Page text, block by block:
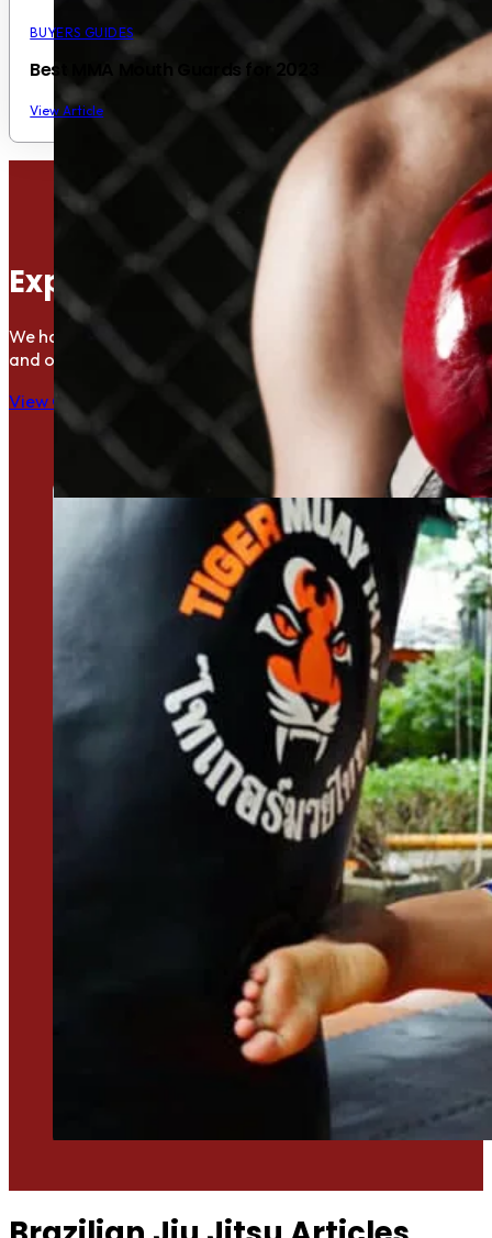
BUYERS GUIDES
Best MMA Mouth Guards for 2023
View Article
Explore the Gym Directory
We have put together a growing directory of gyms offering
and other combat sports.
View Gyms in Your Area